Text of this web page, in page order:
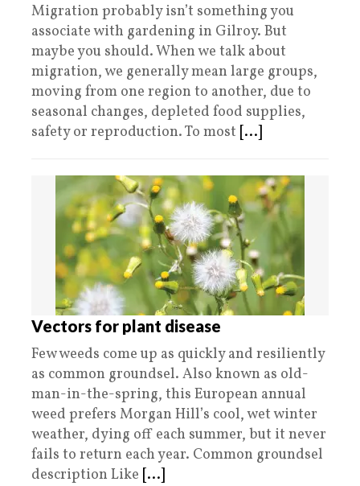
Migration probably isn’t something you
associate with gardening in Gilroy. But
maybe you should. When we talk about
migration, we generally mean large groups,
moving from one region to another, due to
seasonal changes, depleted food supplies,
safety or reproduction. To most [...]
Vectors for plant disease
Few weeds come up as quickly and resiliently
as common groundsel. Also known as old-
man-in-the-spring, this European annual
weed prefers Morgan Hill’s cool, wet winter
weather, dying off each summer, but it never
fails to return each year. Common groundsel
description Like [...]